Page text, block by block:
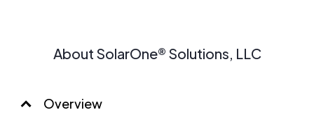
About SolarOne® Solutions, LLC
Overview